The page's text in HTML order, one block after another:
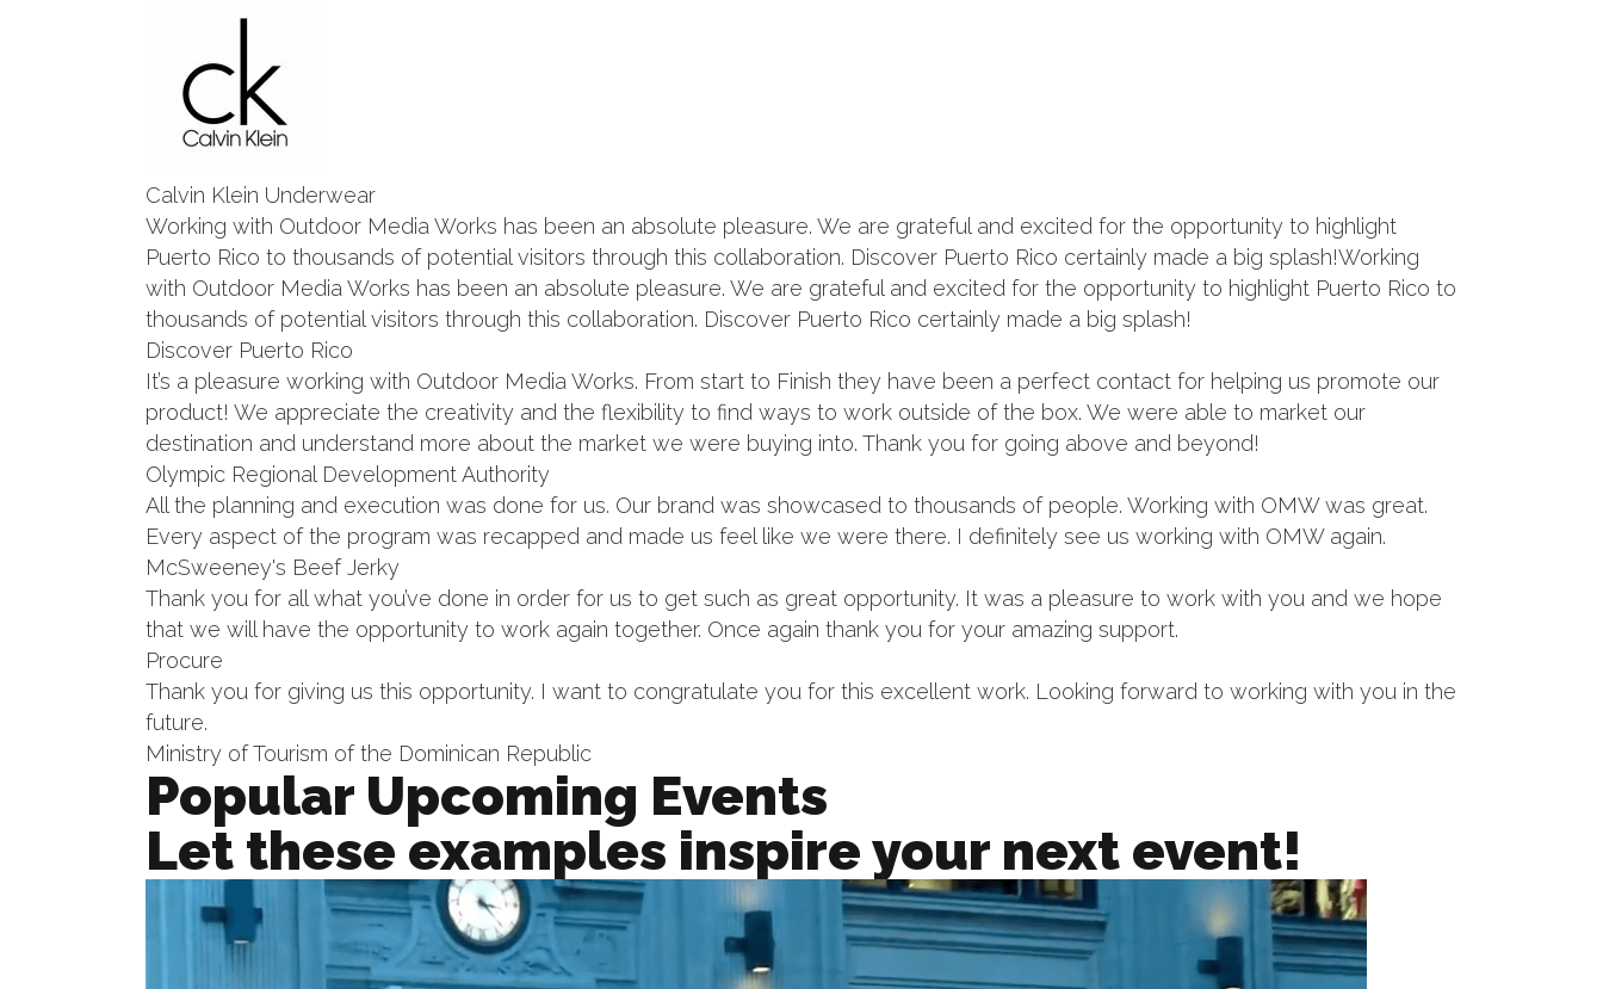
Calvin Klein Underwear
Working with Outdoor Media Works has been an absolute pleasure. We are grateful and excited for the opportunity to highlight
Puerto Rico to thousands of potential visitors through this collaboration. Discover Puerto Rico certainly made a big splash!Working
with Outdoor Media Works has been an absolute pleasure. We are grateful and excited for the opportunity to highlight Puerto Rico to
thousands of potential visitors through this collaboration. Discover Puerto Rico certainly made a big splash!
Discover Puerto Rico
It’s a pleasure working with Outdoor Media Works. From start to Finish they have been a perfect contact for helping us promote our
product! We appreciate the creativity and the flexibility to find ways to work outside of the box. We were able to market our
destination and understand more about the market we were buying into. Thank you for going above and beyond!
Olympic Regional Development Authority
All the planning and execution was done for us. Our brand was showcased to thousands of people. Working with OMW was great.
Every aspect of the program was recapped and made us feel like we were there. I definitely see us working with OMW again.
McSweeney's Beef Jerky
Thank you for all what you’ve done in order for us to get such as great opportunity. It was a pleasure to work with you and we hope
that we will have the opportunity to work again together. Once again thank you for your amazing support.
Procure
Thank you for giving us this opportunity. I want to congratulate you for this excellent work. Looking forward to working with you in the
future.
Ministry of Tourism of the Dominican Republic
Popular Upcoming Events
Let these examples inspire your next event!